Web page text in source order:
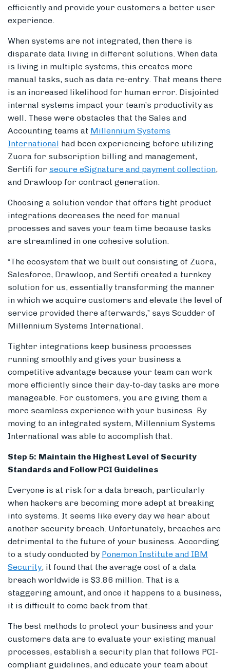
efficiently and provide your customers a better user
experience.
When systems are not integrated, then there is
disparate data living in different solutions. When data
is living in multiple systems, this creates more
manual tasks, such as data re-entry. That means there
is an increased likelihood for human error. Disjointed
internal systems impact your team’s productivity as
well. These were obstacles that the Sales and
Accounting teams at Millennium Systems
International had been experiencing before utilizing
Zuora for subscription billing and management,
Sertifi for secure eSignature and payment collection,
and Drawloop for contract generation.
Choosing a solution vendor that offers tight product
integrations decreases the need for manual
processes and saves your team time because tasks
are streamlined in one cohesive solution.
“The ecosystem that we built out consisting of Zuora,
Salesforce, Drawloop, and Sertifi created a turnkey
solution for us, essentially transforming the manner
in which we acquire customers and elevate the level of
service provided there afterwards,” says Scudder of
Millennium Systems International.
Tighter integrations keep business processes
running smoothly and gives your business a
competitive advantage because your team can work
more efficiently since their day-to-day tasks are more
manageable. For customers, you are giving them a
more seamless experience with your business. By
moving to an integrated system, Millennium Systems
International was able to accomplish that.
Step 5: Maintain the Highest Level of Security
Standards and Follow PCI Guidelines
Everyone is at risk for a data breach, particularly
when hackers are becoming more adept at breaking
into systems. It seems like every day we hear about
another security breach. Unfortunately, breaches are
detrimental to the future of your business. According
to a study conducted by Ponemon Institute and IBM
Security, it found that the average cost of a data
breach worldwide is $3.86 million. That is a
staggering amount, and once it happens to a business,
it is difficult to come back from that.
The best methods to protect your business and your
customers data are to evaluate your existing manual
processes, establish a security plan that follows PCI-
compliant guidelines, and educate your team about